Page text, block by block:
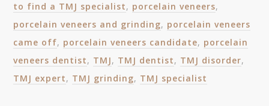
to find a TMJ specialist, porcelain veneers,
porcelain veneers and grinding, porcelain veneers
came off, porcelain veneers candidate, porcelain
veneers dentist, TMJ, TMJ dentist, TMJ disorder,
TMJ expert, TMJ grinding, TMJ specialist